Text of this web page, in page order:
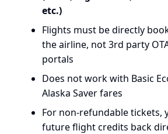
etc.)
Flights must be directly
the airline, not 3rd party
portals
Does not work with Basic
Alaska Saver fares
For non-refundable tickets,
future flight credits back